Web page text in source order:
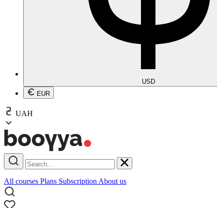
USD
EUR
UAH
All courses Plans Subscription About us